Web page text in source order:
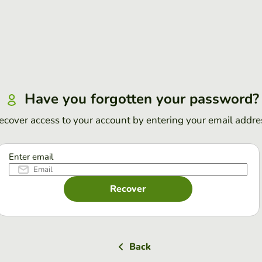
Have you forgotten your password?
access to your account by entering your email
Enter email
Recover
Back